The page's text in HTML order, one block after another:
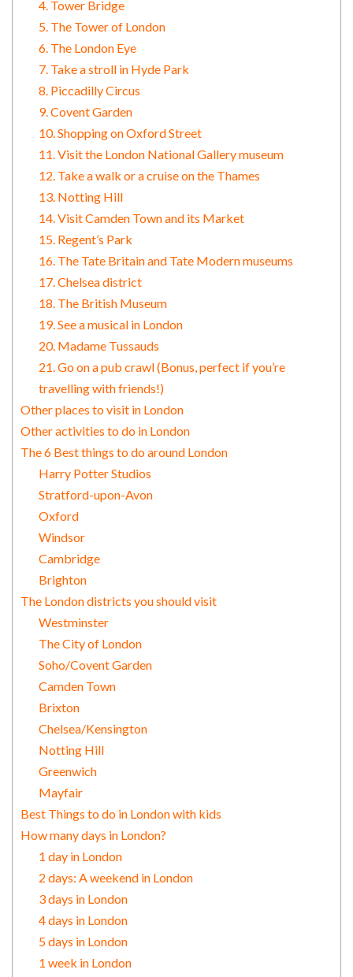
4. Tower Bridge
5. The Tower of London
6. The London Eye
7. Take a stroll in Hyde Park
8. Piccadilly Circus
9. Covent Garden
10. Shopping on Oxford Street
11. Visit the London National Gallery museum
12. Take a walk or a cruise on the Thames
13. Notting Hill
14. Visit Camden Town and its Market
15. Regent’s Park
16. The Tate Britain and Tate Modern museums
17. Chelsea district
18. The British Museum
19. See a musical in London
20. Madame Tussauds
21. Go on a pub crawl (Bonus, perfect if you’re
travelling with friends!)
Other places to visit in London
Other activities to do in London
The 6 Best things to do around London
Harry Potter Studios
Stratford-upon-Avon
Oxford
Windsor
Cambridge
Brighton
The London districts you should visit
Westminster
The City of London
Soho/Covent Garden
Camden Town
Brixton
Chelsea/Kensington
Notting Hill
Greenwich
Mayfair
Best Things to do in London with kids
How many days in London?
1 day in London
2 days: A weekend in London
3 days in London
4 days in London
5 days in London
1 week in London